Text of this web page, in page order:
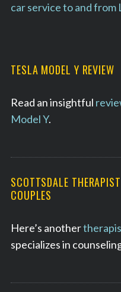
car service to and from
TESLA MODEL Y REVIEW
Read an insightful
Model Y.
SCOTTSDALE
COUPLES
Here’s another
specializes in